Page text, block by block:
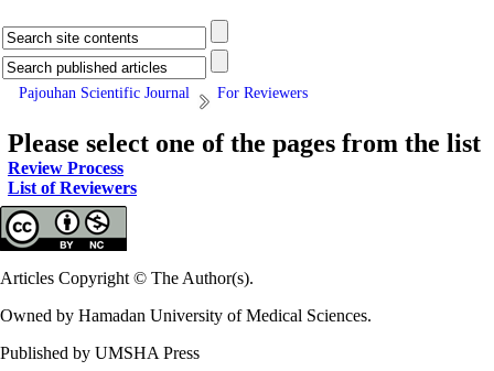
Pajouhan Scientific Journal For Reviewers
Please select one of the pages from the list
Review Process
List of Reviewers
Articles Copyright © The Author(s).
Owned by Hamadan University of Medical Sciences.
Published by UMSHA Press